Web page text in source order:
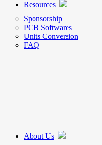
Resources
Sponsorship
PCB Softwares
Units Conversion
FAQ
About Us